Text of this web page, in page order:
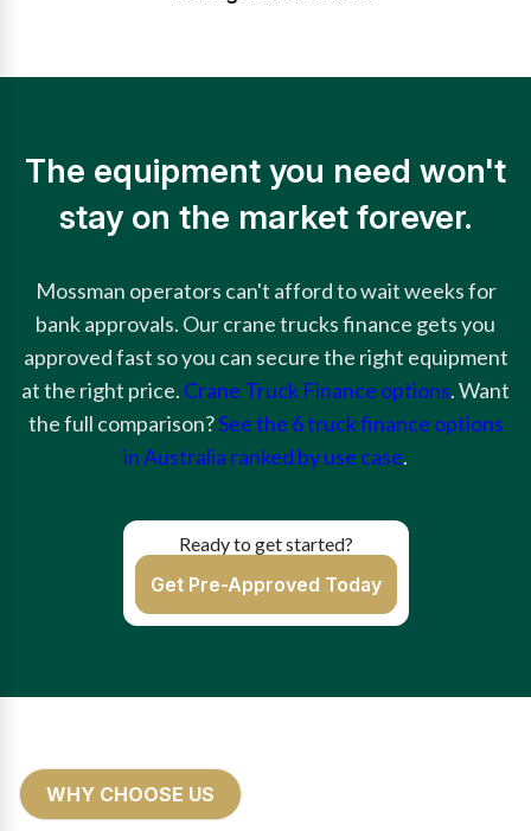
The equipment you need won't
stay on the market forever.
Mossman operators can't afford to wait weeks for
bank approvals. Our crane trucks finance gets you
approved fast so you can secure the right equipment
at the right price. Crane Truck Finance options. Want
the full comparison?See the 6 truck finance options
in Australia ranked by use case.
Ready to get started?
Get Pre-Approved Today
WHY CHOOSE US